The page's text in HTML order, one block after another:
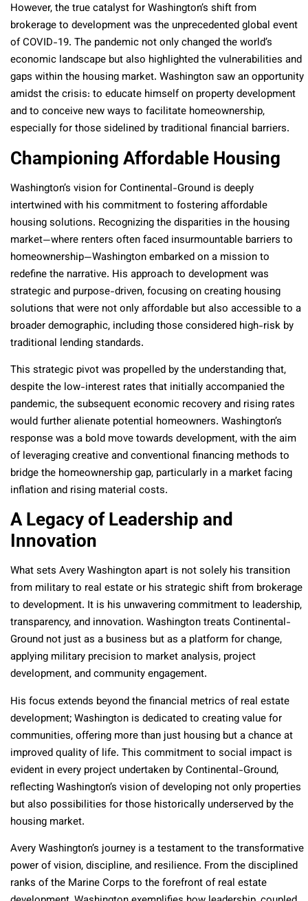
However, the true catalyst for Washington’s shift from
brokerage to development was the unprecedented global event
of COVID-19. The pandemic not only changed the world’s
economic landscape but also highlighted the vulnerabilities and
gaps within the housing market. Washington saw an opportunity
amidst the crisis: to educate himself on property development
and to conceive new ways to facilitate homeownership,
especially for those sidelined by traditional financial barriers.
Championing Affordable Housing
Washington’s vision for Continental-Ground is deeply
intertwined with his commitment to fostering affordable
housing solutions. Recognizing the disparities in the housing
market—where renters often faced insurmountable barriers to
homeownership—Washington embarked on a mission to
redefine the narrative. His approach to development was
strategic and purpose-driven, focusing on creating housing
solutions that were not only affordable but also accessible to a
broader demographic, including those considered high-risk by
traditional lending standards.
This strategic pivot was propelled by the understanding that,
despite the low-interest rates that initially accompanied the
pandemic, the subsequent economic recovery and rising rates
would further alienate potential homeowners. Washington’s
response was a bold move towards development, with the aim
of leveraging creative and conventional financing methods to
bridge the homeownership gap, particularly in a market facing
inflation and rising material costs.
A Legacy of Leadership and
Innovation
What sets Avery Washington apart is not solely his transition
from military to real estate or his strategic shift from brokerage
to development. It is his unwavering commitment to leadership,
transparency, and innovation. Washington treats Continental-
Ground not just as a business but as a platform for change,
applying military precision to market analysis, project
development, and community engagement.
His focus extends beyond the financial metrics of real estate
development; Washington is dedicated to creating value for
communities, offering more than just housing but a chance at
improved quality of life. This commitment to social impact is
evident in every project undertaken by Continental-Ground,
reflecting Washington’s vision of developing not only properties
but also possibilities for those historically underserved by the
housing market.
Avery Washington’s journey is a testament to the transformative
power of vision, discipline, and resilience. From the disciplined
ranks of the Marine Corps to the forefront of real estate